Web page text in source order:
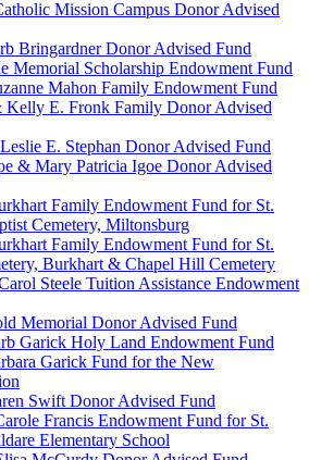
Mission Campus Donor Advised
Bringardner Donor Advised Fund
Memorial Scholarship Endowment Fund
Mahon Family Endowment Fund
Kelly E. Fronk Family Donor Advised
E. Stephan Donor Advised Fund
& Mary Patricia Igoe Donor Advised
Family Endowment Fund for St.
Cemetery, Miltonsburg
Family Endowment Fund for St.
Burkhart & Chapel Hill Cemetery
Steele Tuition Assistance Endowment
Memorial Donor Advised Fund
Garick Holy Land Endowment Fund
Garick Fund for the New
Swift Donor Advised Fund
Francis Endowment Fund for St.
Elementary School